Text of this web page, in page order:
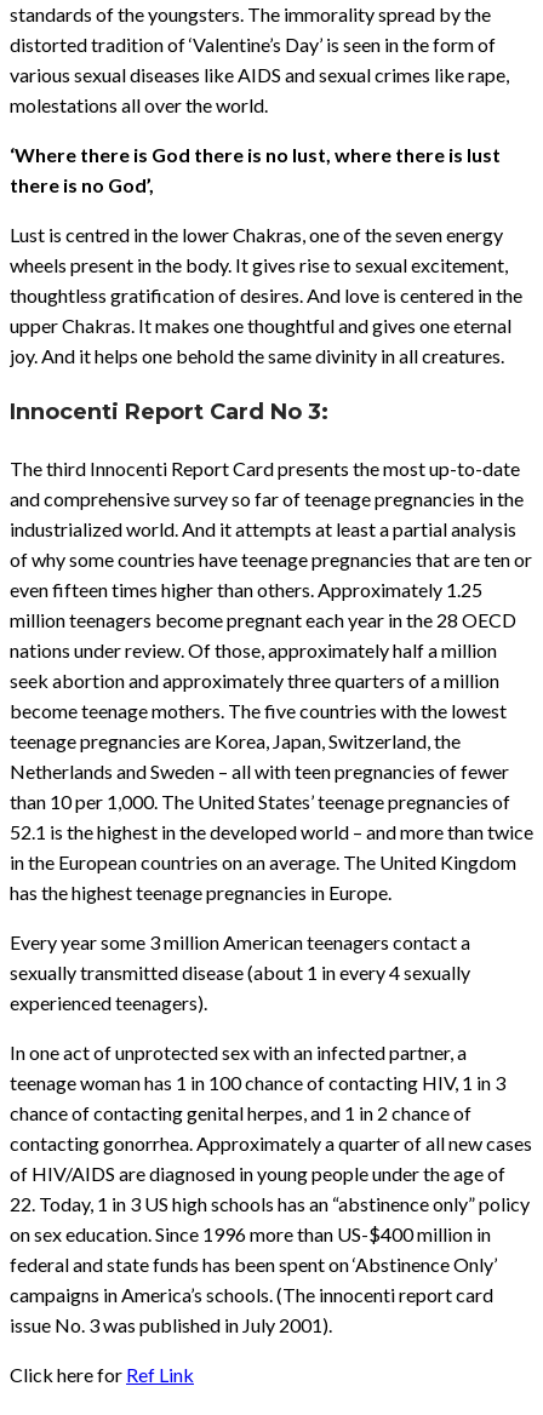
standards of the youngsters. The immorality spread by the
distorted tradition of ‘Valentine’s Day’ is seen in the form of
various sexual diseases like AIDS and sexual crimes like rape,
molestations all over the world.
‘Where there is God there is no lust, where there is lust
there is no God’,
Lust is centred in the lower Chakras, one of the seven energy
wheels present in the body. It gives rise to sexual excitement,
thoughtless gratification of desires. And love is centered in the
upper Chakras. It makes one thoughtful and gives one eternal
joy. And it helps one behold the same divinity in all creatures.
Innocenti Report Card No 3:
The third Innocenti Report Card presents the most up-to-date
and comprehensive survey so far of teenage pregnancies in the
industrialized world. And it attempts at least a partial analysis
of why some countries have teenage pregnancies that are ten or
even fifteen times higher than others. Approximately 1.25
million teenagers become pregnant each year in the 28 OECD
nations under review. Of those, approximately half a million
seek abortion and approximately three quarters of a million
become teenage mothers. The five countries with the lowest
teenage pregnancies are Korea, Japan, Switzerland, the
Netherlands and Sweden – all with teen pregnancies of fewer
than 10 per 1,000. The United States’ teenage pregnancies of
52.1 is the highest in the developed world – and more than twice
in the European countries on an average. The United Kingdom
has the highest teenage pregnancies in Europe.
Every year some 3 million American teenagers contact a
sexually transmitted disease (about 1 in every 4 sexually
experienced teenagers).
In one act of unprotected sex with an infected partner, a
teenage woman has 1 in 100 chance of contacting HIV, 1 in 3
chance of contacting genital herpes, and 1 in 2 chance of
contacting gonorrhea. Approximately a quarter of all new cases
of HIV/AIDS are diagnosed in young people under the age of
22. Today, 1 in 3 US high schools has an “abstinence only” policy
on sex education. Since 1996 more than US-$400 million in
federal and state funds has been spent on ‘Abstinence Only’
campaigns in America’s schools. (The innocenti report card
issue No. 3 was published in July 2001).
Click here for Ref Link